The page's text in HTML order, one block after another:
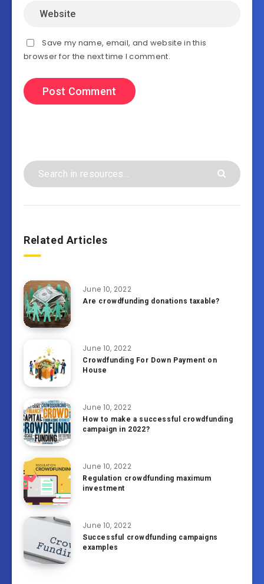
Save my name, email, and website in this
browser for the next time I comment.
Related Articles
June 10, 2022
Are crowdfunding donations taxable?
June 10, 2022
Crowdfunding For Down Payment on
House
June 10, 2022
How to make a successful crowdfunding
campaign in 2022?
June 10, 2022
Regulation crowdfunding maximum
investment
June 10, 2022
Successful crowdfunding campaigns
examples